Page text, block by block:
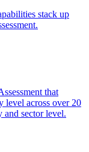
stack up
that
level across over 20
and sector level.